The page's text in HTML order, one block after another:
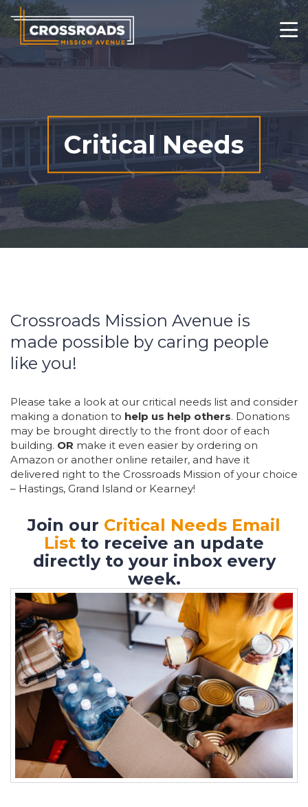
Who We Are
Changed Lives
Thrift Stores
Get Involved
Contact
Critical Needs
Crossroads Mission Avenue is
made possible by caring people
like you!
Please take a look at our critical needs list and consider
making a donation to help us help others. Donations
may be brought directly to the front door of each
building. OR make it even easier by ordering on
Amazon or another online retailer, and have it
delivered right to the Crossroads Mission of your choice
– Hastings, Grand Island or Kearney!
Join our Critical Needs Email
List to receive an update
directly to your inbox every
week.